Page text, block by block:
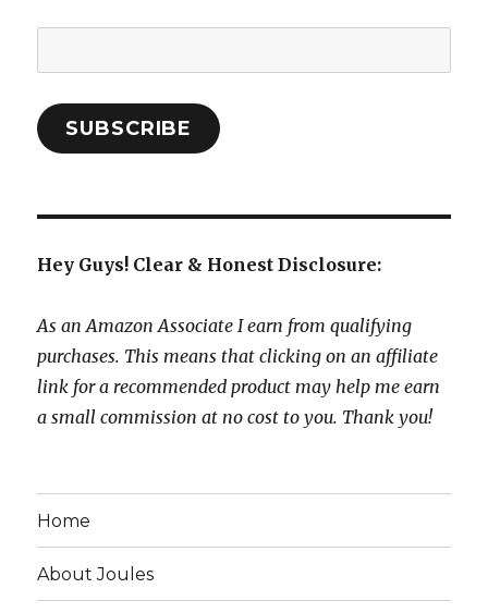
Address:
SUBSCRIBE
Hey Guys! Clear & Honest Disclosure:
As an Amazon Associate I earn from qualifying
purchases. This means that clicking on an affiliate
link for a recommended product may help me earn
a small commission at no cost to you. Thank you!
Home
About Joules